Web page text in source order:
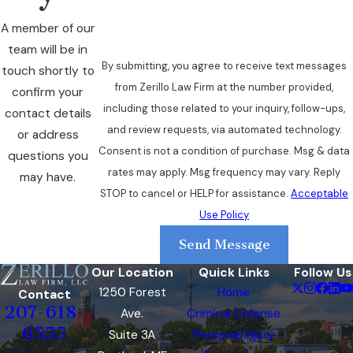
chemical testing carries its own
administrative consequence: a 275-day
suspension for a first refusal, which runs
consecutive to any conviction-based
suspension.
License Restoration After
an OUI Suspension
Maine’s restoration pathway depends on the
offense level, whether the driver refused
programs.
First-Offense Restoration
Options
A member of our
team will be in
touch shortly to
confirm your
contact details
or address
questions you
may have.
By submitting, you agree to receive text messages
from Zerillo Law Firm at the number provided,
including those related to your inquiry, follow-ups,
and review requests, via automated technology.
Consent is not a condition of purchase. Msg & data
rates may apply. Msg frequency may vary. Reply
STOP to cancel or HELP for assistance.Acceptable
Use Policy
Send Message
Contact
207-618-
6555
Our Location
1250 Forest
Ave.
Suite 3A
Quick Links
Home
Criminal Defense
Personal Injury
Follow Us